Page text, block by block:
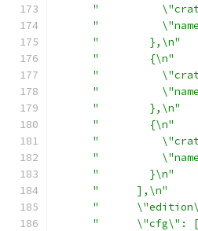
"
"
"        },\n"
"        {\n"
"
"
"        },\n"
"        {\n"
"
"
"        }\n"
"      ],\n"
"
"      \"cfg\":